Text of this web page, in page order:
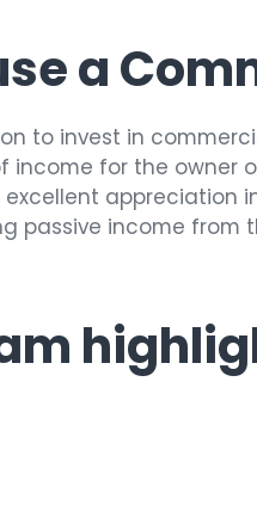
a
to invest in
income for the owner
excellent appreciation
passive income from